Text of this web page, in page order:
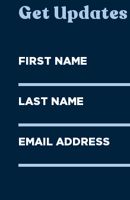
Get Updates
First
Name
Last
Name
Email